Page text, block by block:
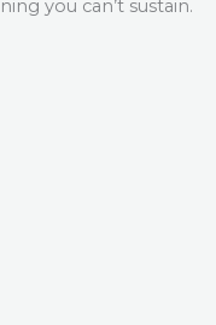
you can’t sustain.